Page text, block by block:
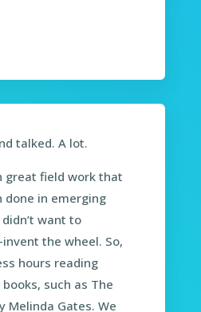
talked. A lot.
great field work that
done in emerging
want to
the wheel. So,
hours reading
such as The
Melinda Gates. We